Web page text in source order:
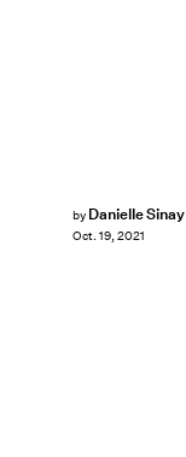
by Danielle Sinay
Oct. 19, 2021